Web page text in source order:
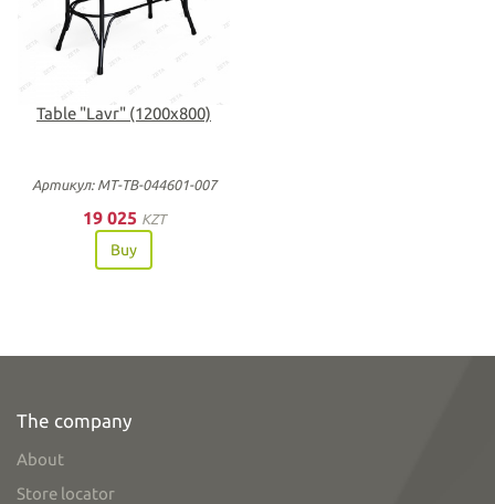
Table "Lavr" (1200х800)
Артикул: МТ-ТВ-044601-007
19 025 KZT
Buy
The company
About
Store locator